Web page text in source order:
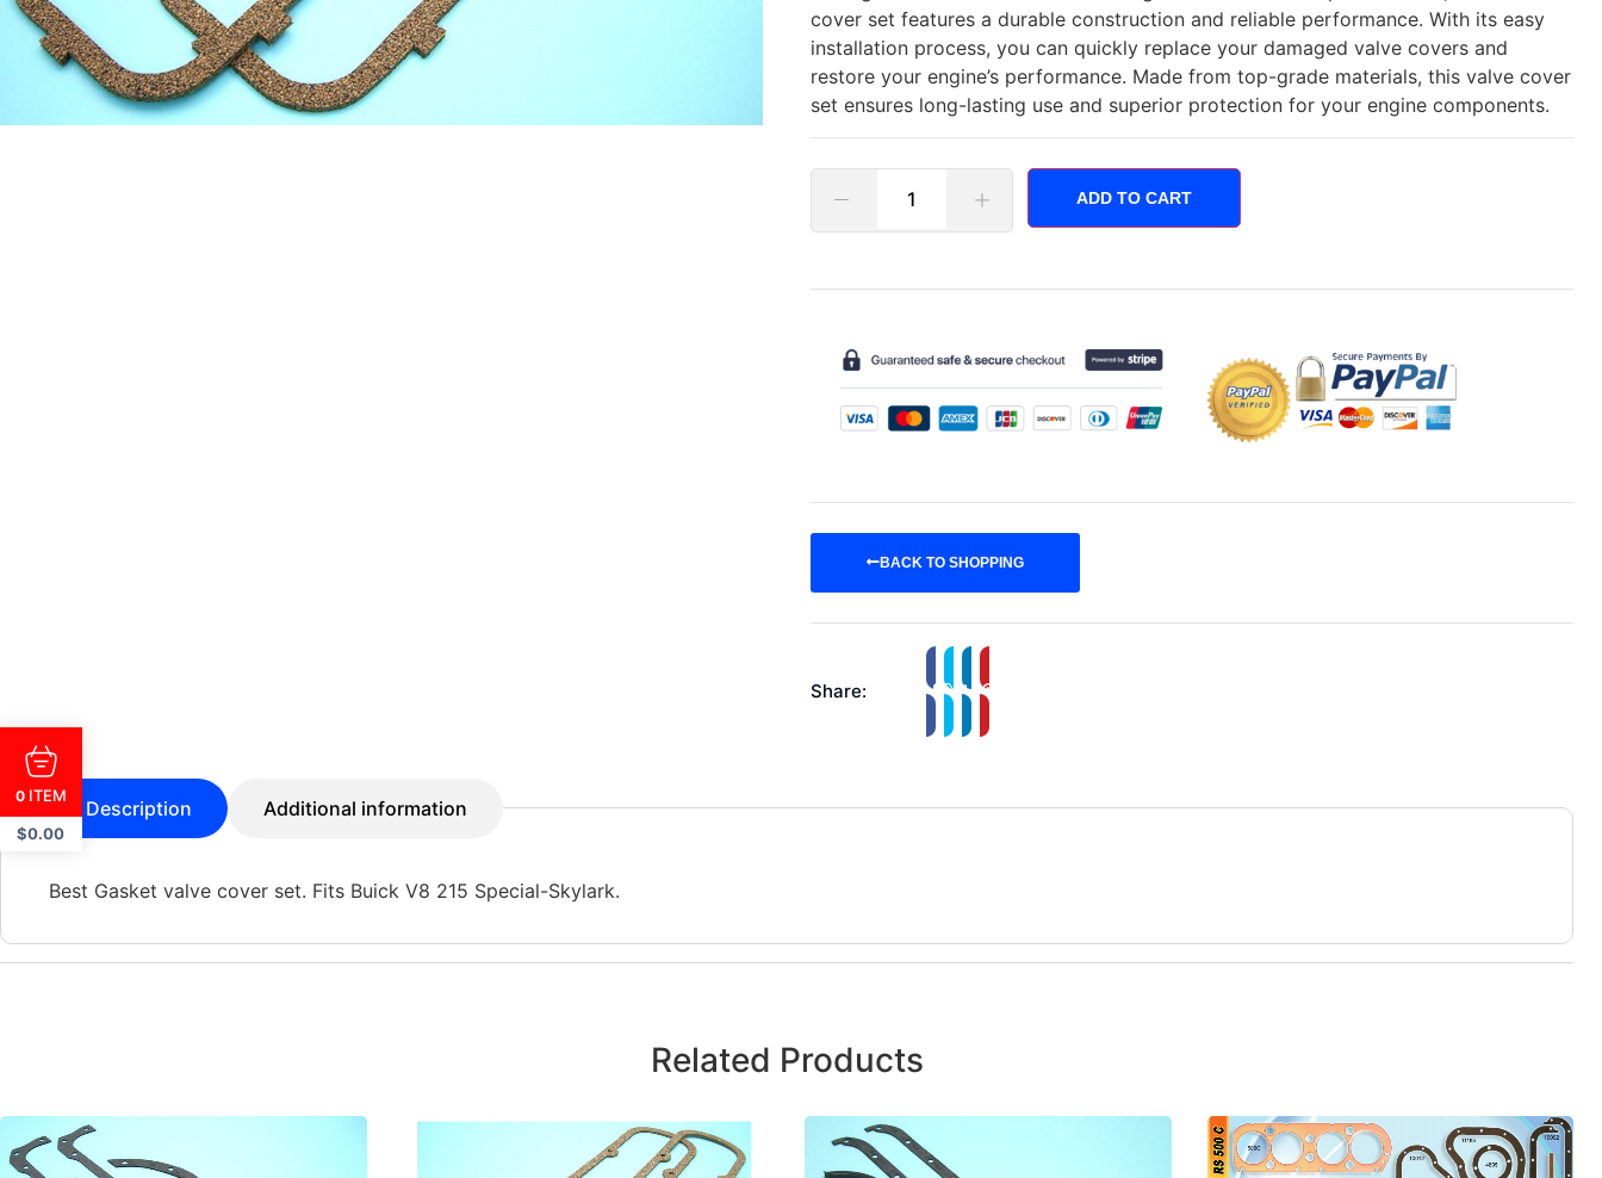
cover set features a durable construction and reliable performance. With its easy
installation process, you can quickly replace your damaged valve covers and
restore your engine’s performance. Made from top-grade materials, this valve cover
set ensures long-lasting use and superior protection for your engine components.
ADD TO CART
BACK TO SHOPPING
Share:
Description Additional information
Best Gasket valve cover set. Fits Buick V8 215 Special-Skylark.
Related Products
0 ITEM
$0.00